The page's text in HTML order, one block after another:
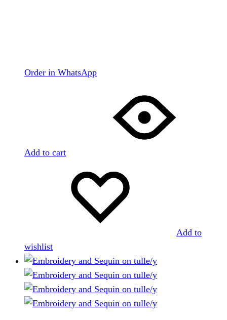
Order in WhatsApp
Add to cart
Add to
wishlist